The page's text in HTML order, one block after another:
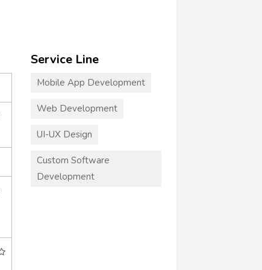
Service Line
Mobile App Development
Web Development
UI-UX Design
Custom Software
Development